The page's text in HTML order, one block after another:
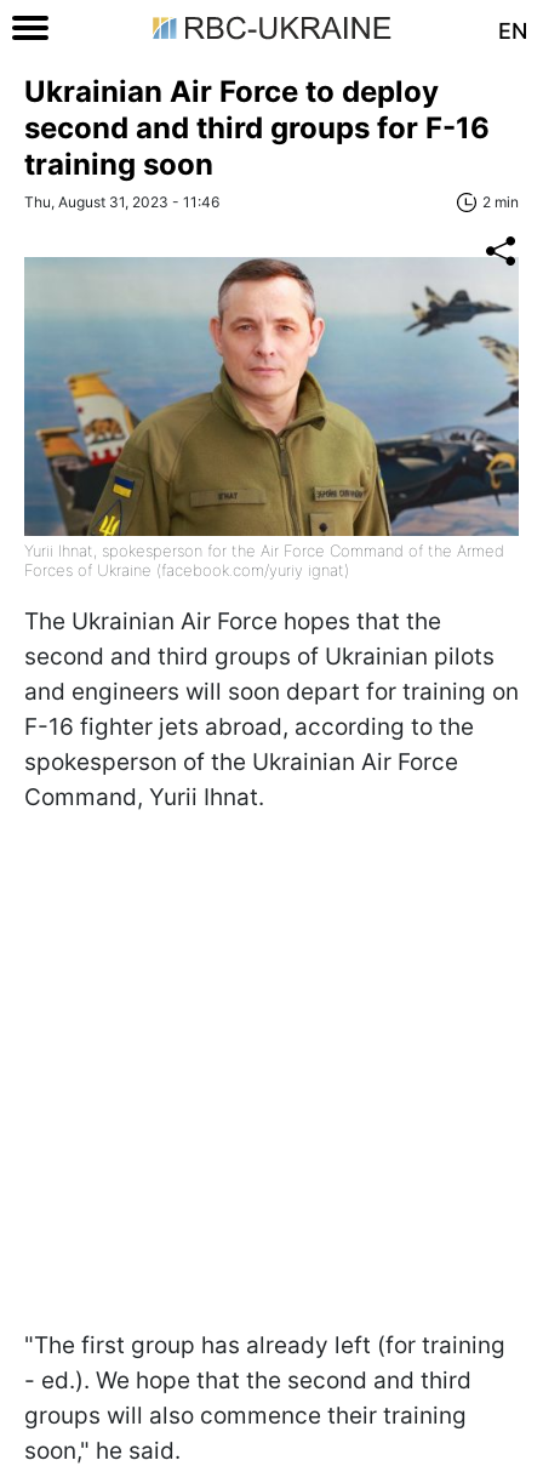
EN
Ukrainian Air Force to deploy
second and third groups for F-16
training soon
Thu, August 31, 2023 - 11:46 2 min
Yurii Ihnat, spokesperson for the Air Force Command of the Armed
Forces of Ukraine (facebook.com/yuriy ignat)
The Ukrainian Air Force hopes that the
second and third groups of Ukrainian pilots
and engineers will soon depart for training on
F-16 fighter jets abroad, according to the
spokesperson of the Ukrainian Air Force
Command, Yurii Ihnat.
"The first group has already left (for training
- ed.). We hope that the second and third
groups will also commence their training
soon," he said.